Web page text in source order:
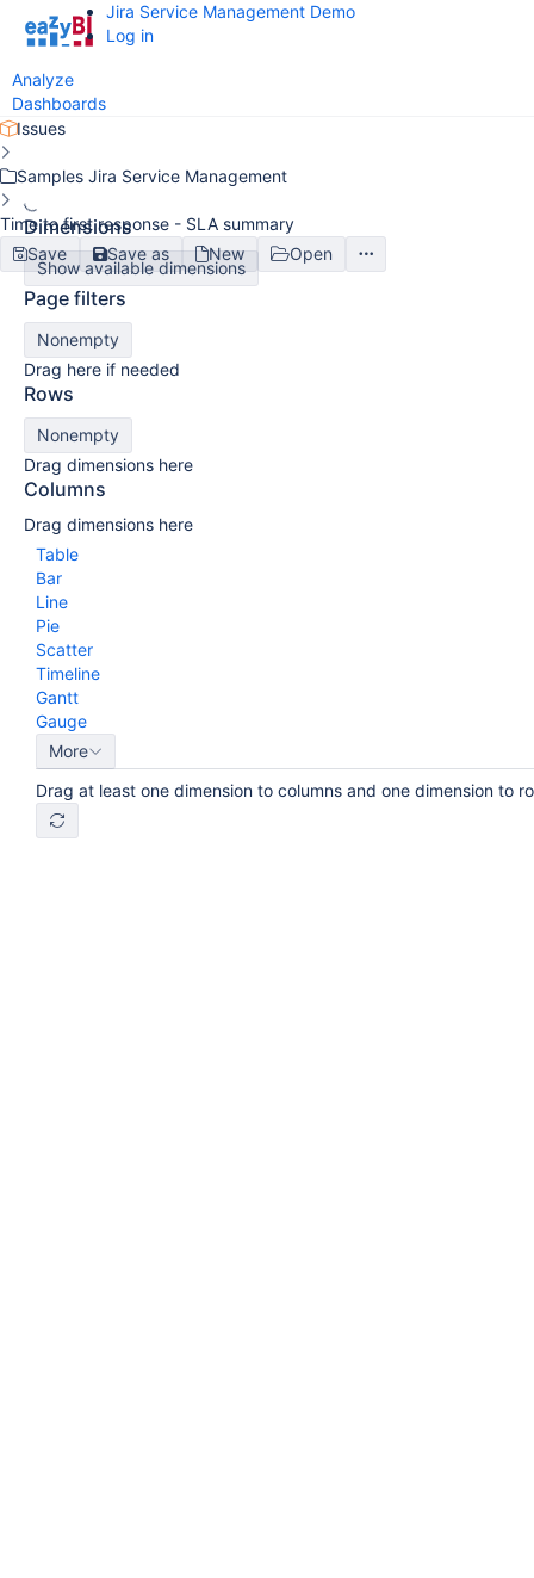
Analyze
Dashboards
Jira Service Management Demo
Log in
Issues
Samples Jira Service Management
Time to first response - SLA summary
Save
Save as New Open
Dimensions
Show available dimensions
Page filters
Nonempty
Drag here if needed
Rows
Nonempty
Drag dimensions here
Columns
Drag dimensions here
Table
Bar
Line
Pie
Scatter
Timeline
Gantt
Gauge
More
Drag at least one dimension to columns and one dimension to